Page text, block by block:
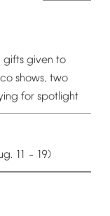
gifts given to
shows, two
for spotlight
11 – 19)